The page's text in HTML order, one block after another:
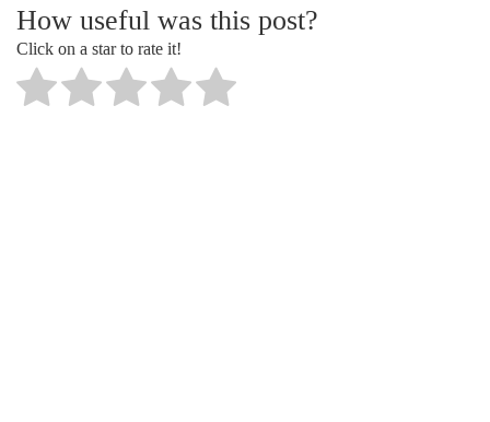
How useful was this post?
Click on a star to rate it!